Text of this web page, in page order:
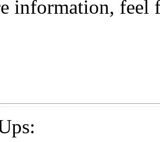
information, feel